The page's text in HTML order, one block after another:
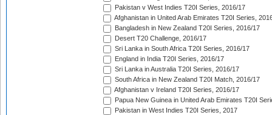
Pakistan v West Indies T20I Series, 2016/17
Afghanistan in United Arab Emirates T20I Series,
Bangladesh in New Zealand T20I Series, 2016/17
Desert T20 Challenge, 2016/17
Sri Lanka in South Africa T20I Series, 2016/17
England in India T20I Series, 2016/17
Sri Lanka in Australia T20I Series, 2016/17
South Africa in New Zealand T20I Match, 2016/17
Afghanistan v Ireland T20I Series, 2016/17
Papua New Guinea in United Arab Emirates T20I
Pakistan in West Indies T20I Series, 2017